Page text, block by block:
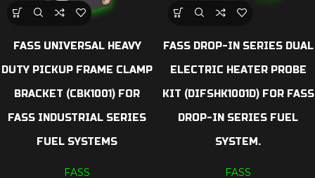
FASS UNIVERSAL HEAVY
DUTY PICKUP FRAME CLAMP
BRACKET (CBK1001) FOR
FASS INDUSTRIAL SERIES
FUEL SYSTEMS
FASS
FASS DROP-IN SERIES DUAL
ELECTRIC HEATER PROBE
KIT (DIFSHK1001D) FOR FASS
DROP-IN SERIES FUEL
SYSTEM.
FASS